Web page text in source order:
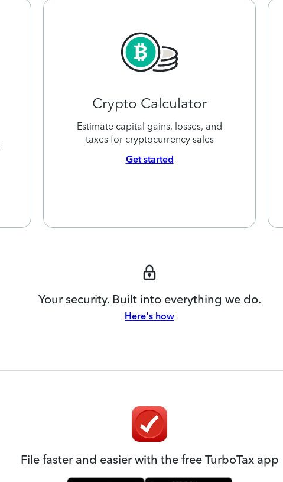
Crypto Calculator
Estimate capital gains, losses, and
taxes for cryptocurrency sales
Get started
Your security. Built into everything we do.
Here's how
File faster and easier with the free TurboTax app